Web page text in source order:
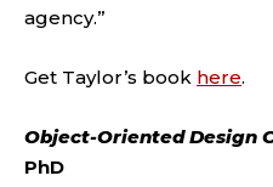
agency.”
Get Taylor’s book here.
Object-Oriented Design
PhD